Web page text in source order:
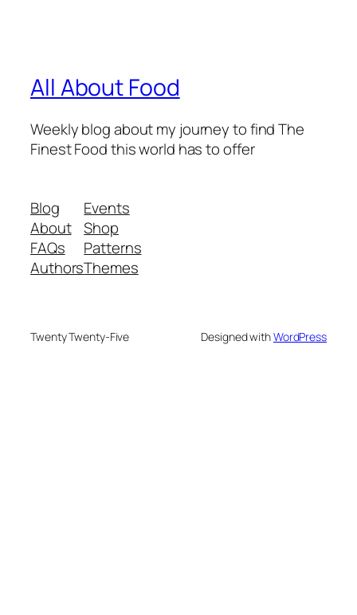
All About Food
Weekly blog about my journey to find The
Finest Food this world has to offer
Blog
About
FAQs
Authors
Events
Shop
Patterns
Themes
Twenty Twenty-Five Designed withWordPress